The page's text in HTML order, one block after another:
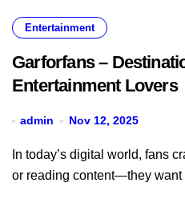
Entertainment
Garforfans – Destination for True
Entertainment Lovers
admin Nov 12, 2025
or reading content—they want